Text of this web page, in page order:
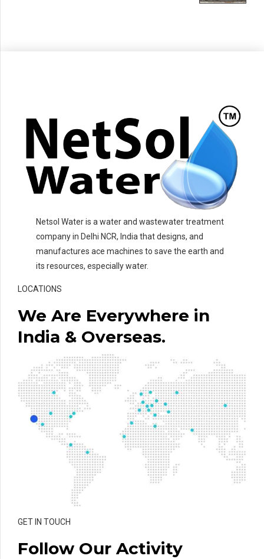
Netsol Water is a water and wastewater treatment
company in Delhi NCR, India that designs, and
manufactures ace machines to save the earth and
its resources, especially water.
LOCATIONS
We Are Everywhere in
India & Overseas.
GET IN TOUCH
Follow Our Activity